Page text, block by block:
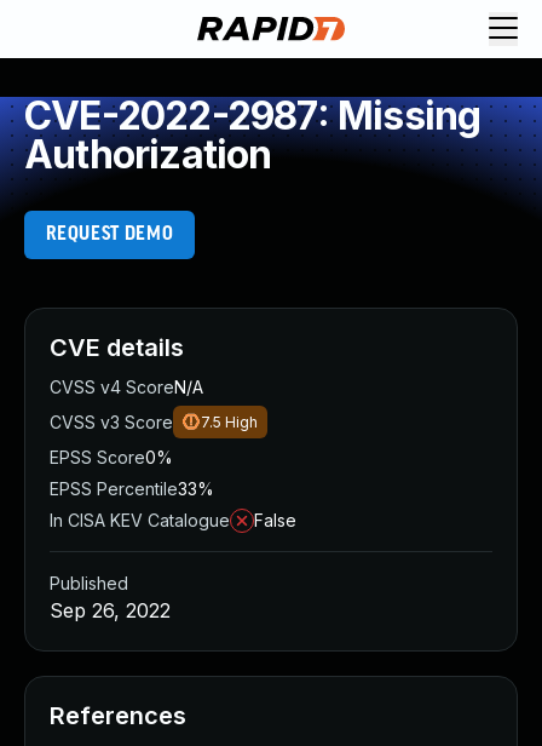
CVE-2022-2987: Missing
Authorization
REQUEST DEMO
CVE details
CVSS v4 ScoreN/A
CVSS v3 Score
7.5 High
EPSS Score0%
EPSS Percentile33%
In CISA KEV Catalogue
False
Published
Sep 26, 2022
References